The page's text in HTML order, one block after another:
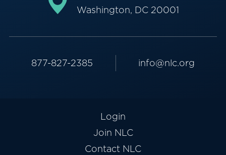
Washington, DC 20001
877-827-2385 info@nlc.org
Login
Join NLC
Contact NLC